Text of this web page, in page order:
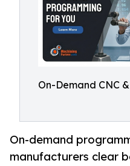
On-Demand CNC
On-demand
manufacturers clear